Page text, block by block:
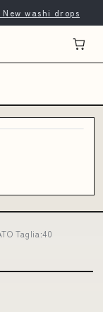
washi drops
Taglia:40